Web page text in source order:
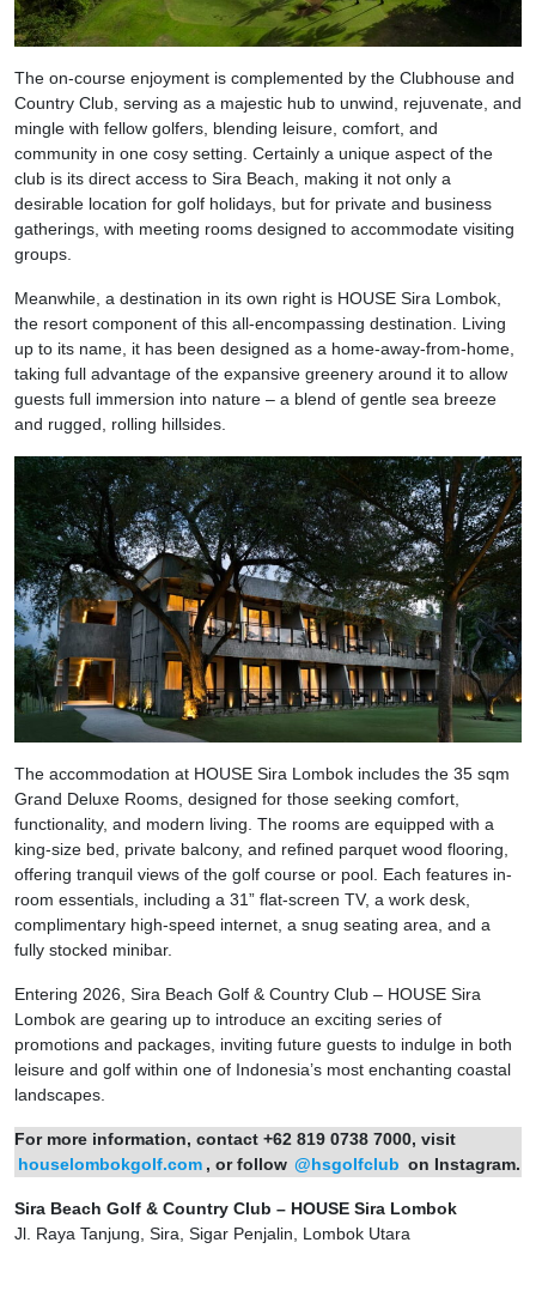
The on-course enjoyment is complemented by the Clubhouse and
Country Club, serving as a majestic hub to unwind, rejuvenate, and
mingle with fellow golfers, blending leisure, comfort, and
community in one cosy setting. Certainly a unique aspect of the
club is its direct access to Sira Beach, making it not only a
desirable location for golf holidays, but for private and business
gatherings, with meeting rooms designed to accommodate visiting
groups.
Meanwhile, a destination in its own right is HOUSE Sira Lombok,
the resort component of this all-encompassing destination. Living
up to its name, it has been designed as a home-away-from-home,
taking full advantage of the expansive greenery around it to allow
guests full immersion into nature – a blend of gentle sea breeze
and rugged, rolling hillsides.
The accommodation at HOUSE Sira Lombok includes the 35 sqm
Grand Deluxe Rooms, designed for those seeking comfort,
functionality, and modern living. The rooms are equipped with a
king-size bed, private balcony, and refined parquet wood flooring,
offering tranquil views of the golf course or pool. Each features in-
room essentials, including a 31” flat-screen TV, a work desk,
complimentary high-speed internet, a snug seating area, and a
fully stocked minibar.
Entering 2026, Sira Beach Golf & Country Club – HOUSE Sira
Lombok are gearing up to introduce an exciting series of
promotions and packages, inviting future guests to indulge in both
leisure and golf within one of Indonesia’s most enchanting coastal
landscapes.
For more information, contact +62 819 0738 7000, visit
houselombokgolf.com , or follow @hsgolfclub on Instagram.
Sira Beach Golf & Country Club – HOUSE Sira Lombok
Jl. Raya Tanjung, Sira, Sigar Penjalin, Lombok Utara